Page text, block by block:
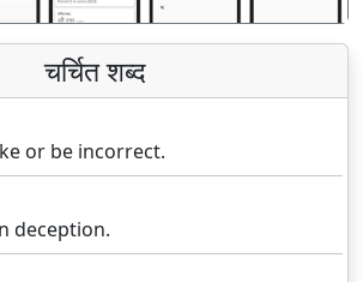
चर्चित शब्द
or be incorrect.
deception.